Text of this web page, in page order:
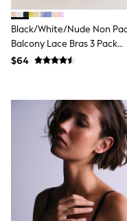
All Baby &
Rompersuits
Shop all Baby
BOYS
3 Years
4 Years
5 Years
6 Years
7 Years
8 Years
9 Years
10 Years
11 Years
12 Years
Black/White/Nude Non
Balcony Lace Bras 3 Pack
(E76841)
$64